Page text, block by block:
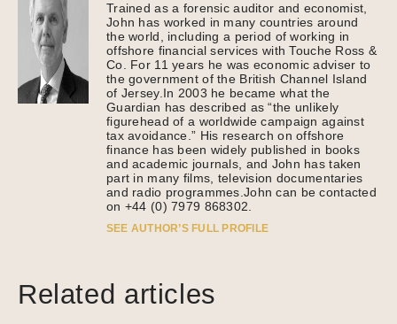
Trained as a forensic auditor and economist,
John has worked in many countries around
the world, including a period of working in
offshore financial services with Touche Ross &
Co. For 11 years he was economic adviser to
the government of the British Channel Island
of Jersey.In 2003 he became what the
Guardian has described as “the unlikely
figurehead of a worldwide campaign against
tax avoidance.” His research on offshore
finance has been widely published in books
and academic journals, and John has taken
part in many films, television documentaries
and radio programmes.John can be contacted
on +44 (0) 7979 868302.
SEE AUTHOR’S FULL PROFILE
Related articles